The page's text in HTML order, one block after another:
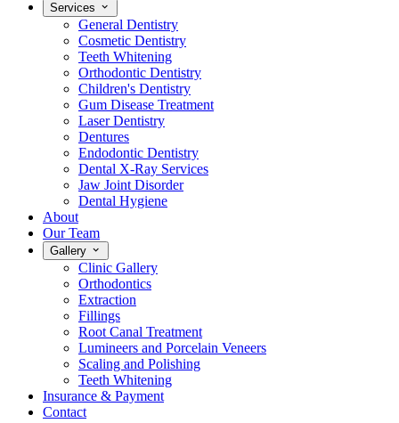
Services
General Dentistry
Cosmetic Dentistry
Teeth Whitening
Orthodontic Dentistry
Children's Dentistry
Gum Disease Treatment
Laser Dentistry
Dentures
Endodontic Dentistry
Dental X-Ray Services
Jaw Joint Disorder
Dental Hygiene
About
Our Team
Gallery
Clinic Gallery
Orthodontics
Extraction
Fillings
Root Canal Treatment
Lumineers and Porcelain Veneers
Scaling and Polishing
Teeth Whitening
Insurance & Payment
Contact